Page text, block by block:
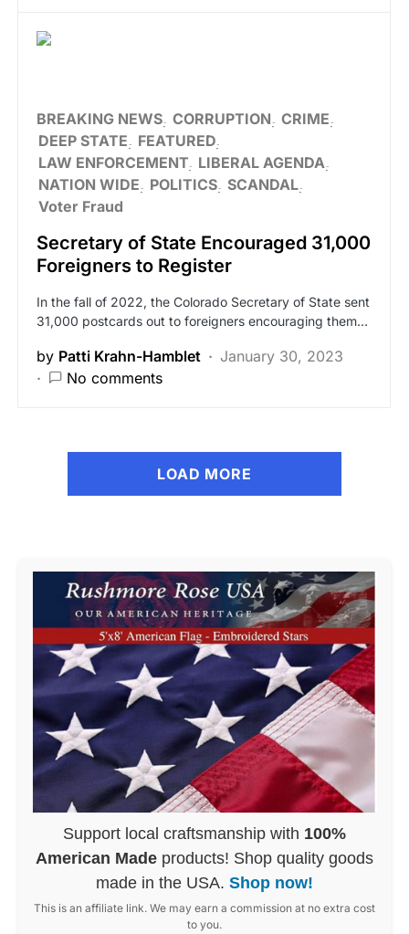
BREAKING NEWS CORRUPTION CRIME
DEEP STATE
FEATURED
LAW ENFORCEMENT LIBERAL AGENDA
NATION WIDE
POLITICS SCANDAL
Voter Fraud
Secretary of State Encouraged 31,000
Foreigners to Register
In the fall of 2022, the Colorado Secretary of State sent
31,000 postcards out to foreigners encouraging them…
by Patti Krahn-Hamblet
January 30, 2023
No comments
LOAD MORE
Support local craftsmanship with 100%
American Made products! Shop quality goods
made in the USA. Shop now!
This is an affiliate link. We may earn a commission at no extra cost
to you.